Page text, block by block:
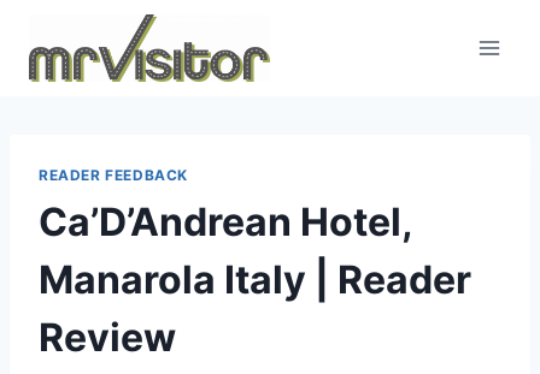
content
READER FEEDBACK
Ca’D’Andrean Hotel,
Manarola Italy | Reader
Review